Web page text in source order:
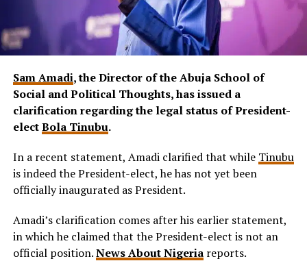
Sam Amadi, the Director of the Abuja School of
Social and Political Thoughts, has issued a
clarification regarding the legal status of President-
electBola Tinubu.
In a recent statement, Amadi clarified that while Tinubu
is indeed the President-elect, he has not yet been
officially inaugurated as President.
Amadi’s clarification comes after his earlier statement,
in which he claimed that the President-elect is not an
official position.News About Nigeriareports.